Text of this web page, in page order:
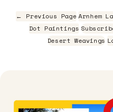
← Previous Page Arnhem
Dot Paintings
Desert Weavings